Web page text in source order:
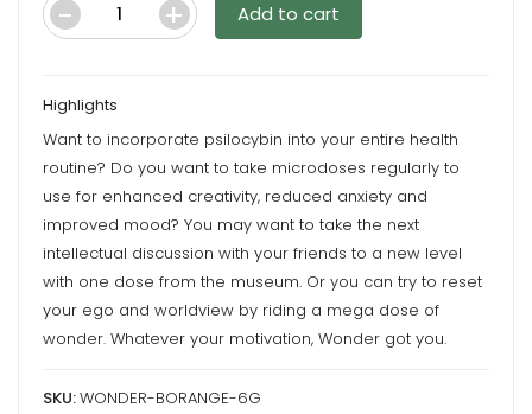
Blood
Chocolate
Bar
Wonder
quantity
Add to cart
Highlights
Want to incorporate psilocybin into your entire health
routine? Do you want to take microdoses regularly to
use for enhanced creativity, reduced anxiety and
improved mood? You may want to take the next
intellectual discussion with your friends to a new level
with one dose from the museum. Or you can try to reset
your ego and worldview by riding a mega dose of
wonder. Whatever your motivation, Wonder got you.
SKU:WONDER-BORANGE-6G